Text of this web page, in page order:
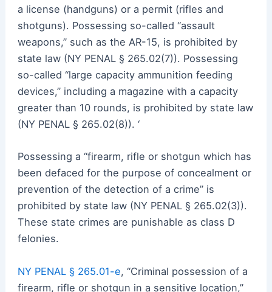
a license (handguns) or a permit (rifles and
shotguns). Possessing so-called “assault
weapons,” such as the AR-15, is prohibited by
state law (NY PENAL § 265.02(7)). Possessing
so-called “large capacity ammunition feeding
devices,” including a magazine with a capacity
greater than 10 rounds, is prohibited by state law
(NY PENAL § 265.02(8)). ‘
Possessing a “firearm, rifle or shotgun which has
been defaced for the purpose of concealment or
prevention of the detection of a crime” is
prohibited by state law (NY PENAL § 265.02(3)).
These state crimes are punishable as class D
felonies.
NY PENAL § 265.01-e, “Criminal possession of a
firearm, rifle or shotgun in a sensitive location,”